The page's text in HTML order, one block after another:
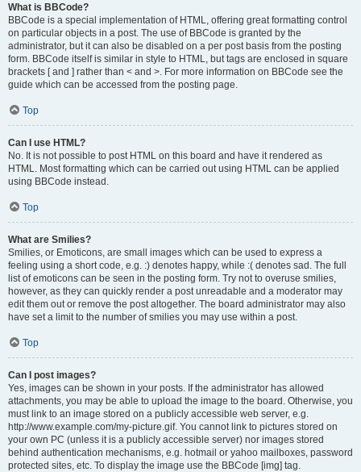
What is BBCode?
BBCode is a special implementation of HTML, offering great formatting control
on particular objects in a post. The use of BBCode is granted by the
administrator, but it can also be disabled on a per post basis from the posting
form. BBCode itself is similar in style to HTML, but tags are enclosed in square
brackets [ and ] rather than < and >. For more information on BBCode see the
guide which can be accessed from the posting page.
Top
Can I use HTML?
No. It is not possible to post HTML on this board and have it rendered as
HTML. Most formatting which can be carried out using HTML can be applied
using BBCode instead.
Top
What are Smilies?
Smilies, or Emoticons, are small images which can be used to express a
feeling using a short code, e.g. :) denotes happy, while :( denotes sad. The full
list of emoticons can be seen in the posting form. Try not to overuse smilies,
however, as they can quickly render a post unreadable and a moderator may
edit them out or remove the post altogether. The board administrator may also
have set a limit to the number of smilies you may use within a post.
Top
Can I post images?
Yes, images can be shown in your posts. If the administrator has allowed
attachments, you may be able to upload the image to the board. Otherwise, you
must link to an image stored on a publicly accessible web server, e.g.
http://www.example.com/my-picture.gif. You cannot link to pictures stored on
your own PC (unless it is a publicly accessible server) nor images stored
behind authentication mechanisms, e.g. hotmail or yahoo mailboxes, password
protected sites, etc. To display the image use the BBCode [img] tag.